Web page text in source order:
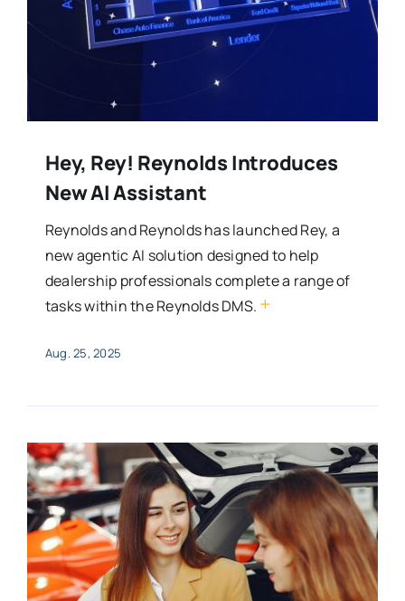
Hey, Rey! Reynolds Introduces
New AI Assistant
Reynolds and Reynolds has launched Rey, a
new agentic AI solution designed to help
dealership professionals complete a range of
tasks within the Reynolds DMS. +
Aug. 25, 2025